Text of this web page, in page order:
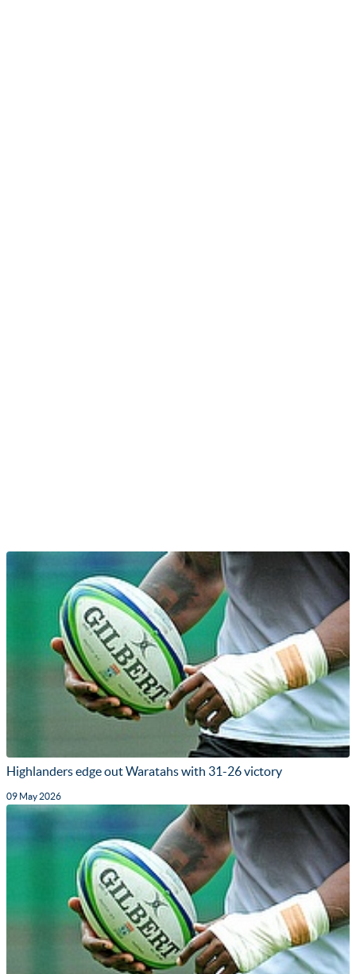
Highlanders edge out Waratahs with 31-26 victory
09 May 2026